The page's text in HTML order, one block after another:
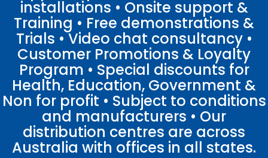
installations • Onsite support &
Training • Free demonstrations &
Trials • Video chat consultancy •
Customer Promotions & Loyalty
Program • Special discounts for
Health, Education, Government &
Non for profit • Subject to conditions
and manufacturers • Our
distribution centres are across
Australia with offices in all states.